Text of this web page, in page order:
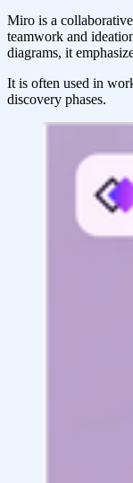
Miro is a
teamwork and
diagrams, it
It is often used in
discovery phases.